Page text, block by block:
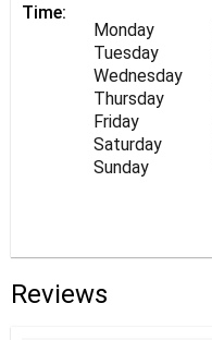
Time:
Monday
Tuesday
Wednesday
Thursday
Friday
Saturday
Sunday
Reviews